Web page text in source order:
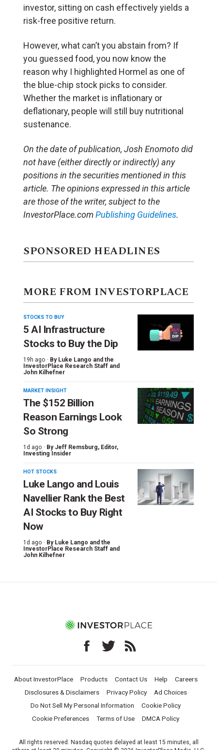
investor, sitting on cash effectively yields a
risk-free positive return.
However, what can’t you abstain from? If
you guessed food, you now know the
reason why I highlighted Hormel as one of
the blue-chip stock picks to consider.
Whether the market is inflationary or
deflationary, people will still buy nutritional
sustenance.
On the date of publication, Josh Enomotodid
not have (either directly or indirectly) any
positions in the securities mentioned in this
article. The opinions expressed in this article
are those of the writer, subject to the
InvestorPlace.comPublishing Guidelines.
SPONSORED HEADLINES
MORE FROM INVESTORPLACE
STOCKS TO BUY
5 AI Infrastructure
Stocks to Buy the Dip
19h ago · By Luke Lango and the
InvestorPlace Research Staff and
John Kilhefner
MARKET INSIGHT
The $152 Billion
Reason Earnings Look
So Strong
1d ago · By Jeff Remsburg, Editor,
Investing Insider
HOT STOCKS
Luke Lango and Louis
Navellier Rank the Best
AI Stocks to Buy Right
Now
1d ago · By Luke Lango and the
InvestorPlace Research Staff and
John Kilhefner
About InvestorPlace Products Contact Us Help
Careers
Disclosures & Disclaimers
Privacy Policy
Ad Choices
Do Not Sell My Personal Information
Cookie Policy
Cookie Preferences
Terms of Use DMCA Policy
All rights reserved. Nasdaq quotes delayed at least 15 minutes, all